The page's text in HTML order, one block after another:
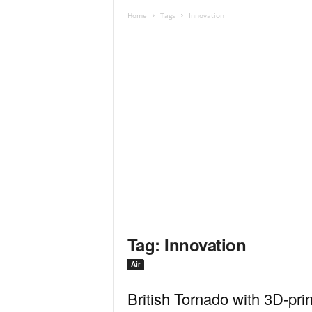
Home Tags Innovation
Tag: Innovation
Air
British Tornado with 3D-